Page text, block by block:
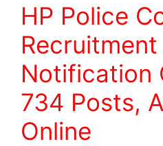
HP Police
Notification
734 Posts,
Online